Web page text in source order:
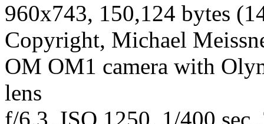
960x743, 150,124 bytes
Copyright, Michael
OM OM1 camera with
lens